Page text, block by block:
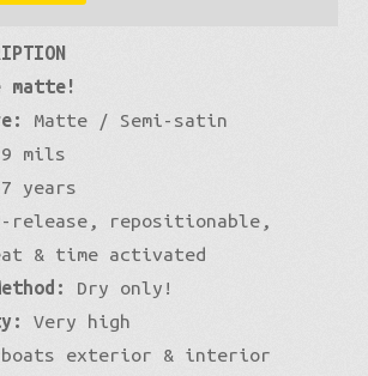
matte!
Matte / Semi-satin
mils
years
release, repositionable,
& time activated
Dry only!
Very high
exterior & interior